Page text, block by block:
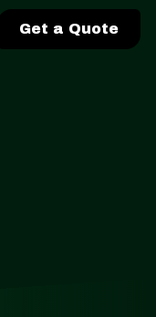
Get a Quote